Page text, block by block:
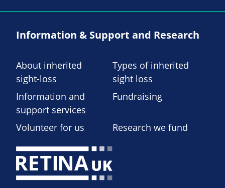
Information & Support and Research
About inherited
sight-loss
Types of inherited
sight loss
Information and
support services
Fundraising
Volunteer for us Research we fund